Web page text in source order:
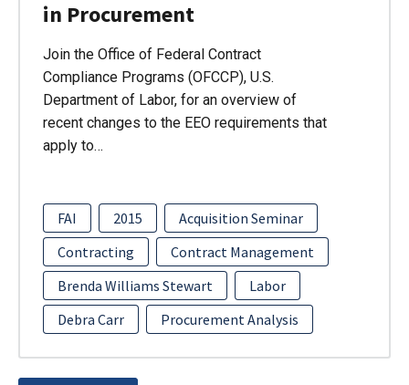
in Procurement
Join the Office of Federal Contract
Compliance Programs (OFCCP), U.S.
Department of Labor, for an overview of
recent changes to the EEO requirements that
apply to…
FAI 2015
Acquisition Seminar
Contracting
Contract Management
Brenda Williams Stewart
Labor
Debra Carr
Procurement Analysis